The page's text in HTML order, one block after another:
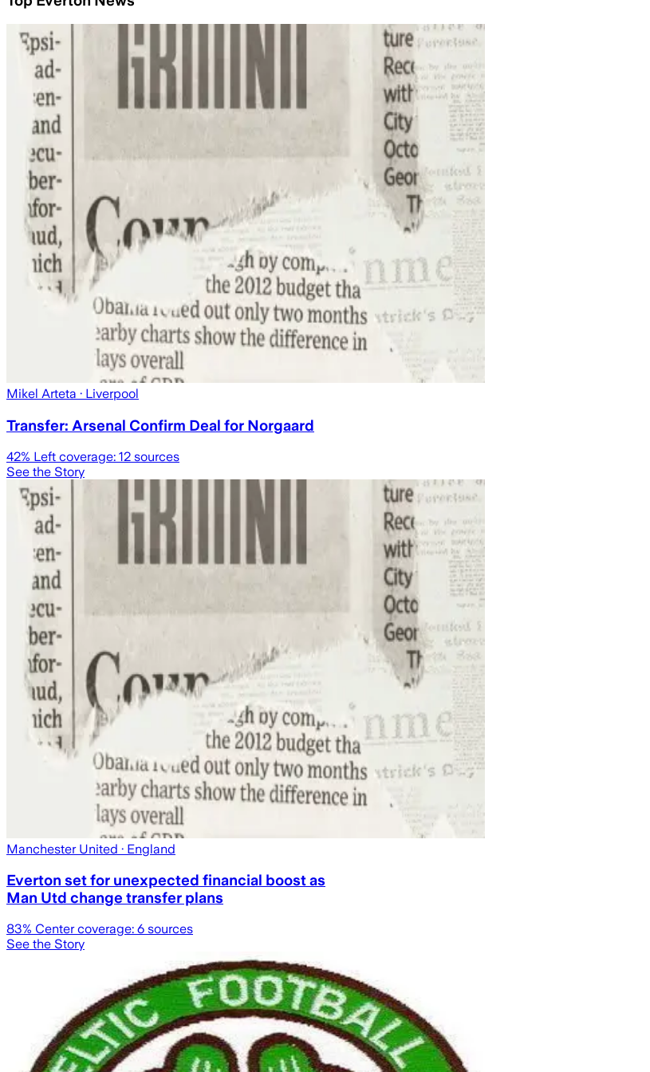
Mikel Arteta · Liverpool
Transfer: Arsenal Confirm Deal for Norgaard
42% Left coverage: 12 sources
See the Story
Manchester United · England
Everton set for unexpected financial boost as
Man Utd change transfer plans
83% Center coverage: 6 sources
See the Story